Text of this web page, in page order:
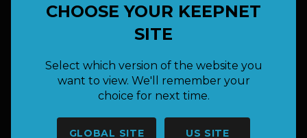
CHOOSE YOUR KEEPNET
SITE
Select which version of the website you
want to view. We'll remember your
choice for next time.
GLOBAL SITE US SITE
Dean Geldenhuys
Bass
40.500pts